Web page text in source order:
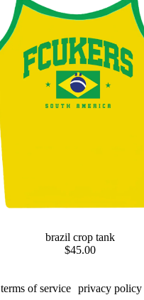
brazil crop tank
$45.00
terms of service privacy policy